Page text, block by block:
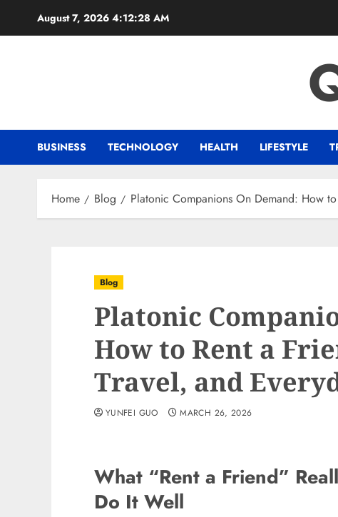
August 7, 2026 4:12:28 AM
BUSINESS TECHNOLOGY HEALTH LIFESTYLE
Home Blog Platonic Companions On Demand: How
Blog
Platonic
How to Rent a
Travel, and
YUNFEI GUO MARCH 26, 2026
What “Rent a Friend”
Do It Well